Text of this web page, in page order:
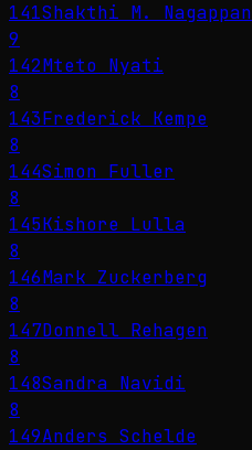
141Shakthi M. Nagappan
9
142Mteto Nyati
8
143Frederick Kempe
8
144Simon Fuller
8
145Kishore Lulla
8
146Mark Zuckerberg
8
147Donnell Rehagen
8
148Sandra Navidi
8
149Anders Schelde